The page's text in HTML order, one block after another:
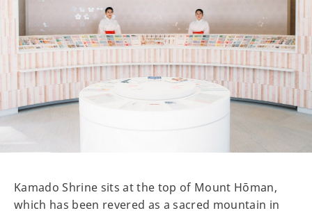
Kamado Shrine sits at the top of Mount Hōman,
which has been revered as a sacred mountain in